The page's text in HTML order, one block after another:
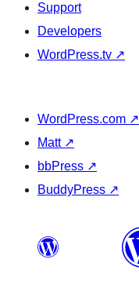
Support
Developers
WordPress.tv ↗
WordPress.com ↗
Matt ↗
bbPress ↗
BuddyPress ↗